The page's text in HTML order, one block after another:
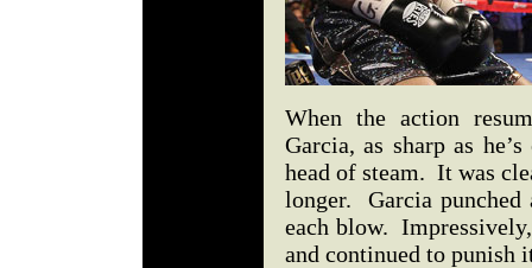
When the action
Garcia, as sharp as
head of steam. It was
longer. Garcia punched
each blow.
and continued to punish